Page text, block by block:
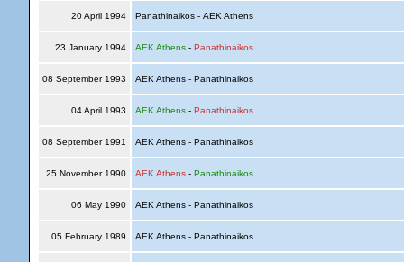
20 April 1994 Panathinaikos - AEK Athens
23 January 1994 AEK Athens- Panathinaikos
08 September 1993 AEK Athens - Panathinaikos
04 April 1993 AEK Athens- Panathinaikos
08 September 1991 AEK Athens - Panathinaikos
25 November 1990 AEK Athens- Panathinaikos
06 May 1990 AEK Athens - Panathinaikos
05 February 1989 AEK Athens - Panathinaikos